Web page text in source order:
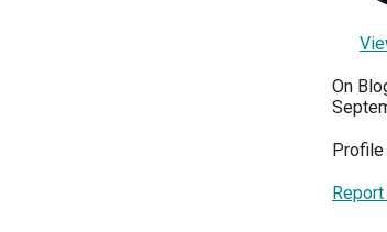
On
Profile